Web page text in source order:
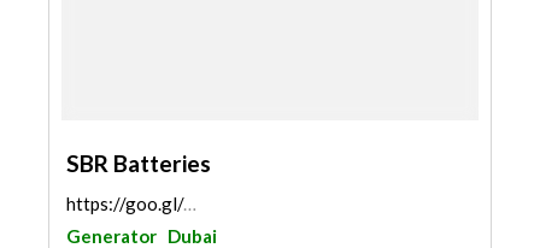
SBR Batteries
https://goo.gl/maps/pzRAughJpiAs3B5T8
Generator Dubai